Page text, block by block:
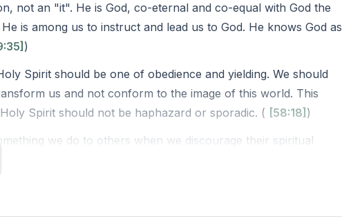
not an "it". He is God, co-eternal and co-equal with God the
is among us to instruct and lead us to God. He knows God as
)
Spirit should be one of obedience and yielding. We should
us and not conform to the image of this world. This
Spirit should not be haphazard or sporadic. ( [58:18] )
we do to others when we discourage their spiritual
activities. It's an attitude that dismisses spiritual matters
in them. (